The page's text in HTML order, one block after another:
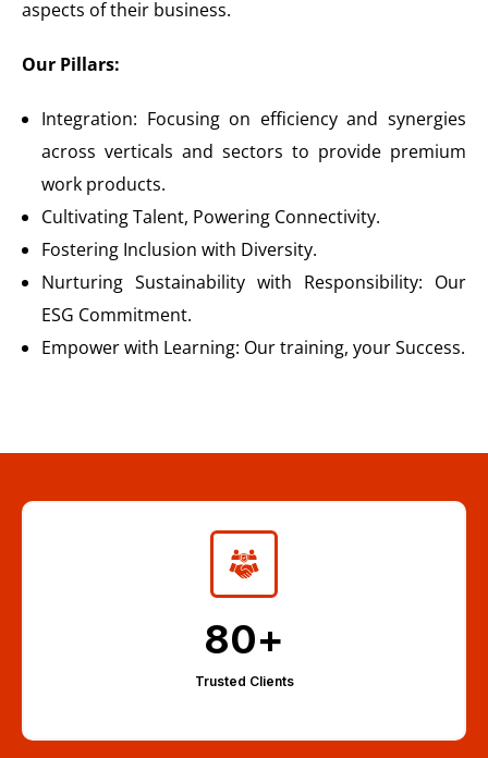
aspects of their business.
Our Pillars:
Integration: Focusing on efficiency and synergies
across verticals and sectors to provide premium
work products.
Cultivating Talent, Powering Connectivity.
Fostering Inclusion with Diversity.
Nurturing Sustainability with Responsibility: Our
ESG Commitment.
Empower with Learning: Our training, your Success.
80+
Trusted Clients